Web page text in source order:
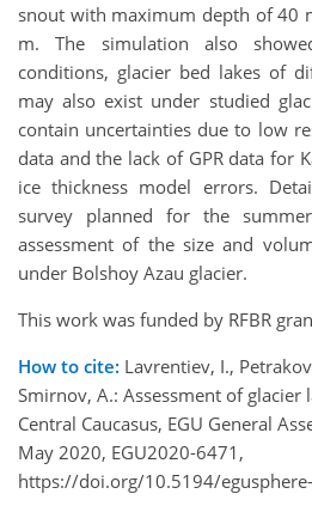
snout with maximum depth of 40
m. The simulation also
conditions, glacier bed lakes of
may also exist under studied
contain uncertainties due to low
data and the lack of GPR data for
ice thickness model errors.
survey planned for the
assessment of the size and
under Bolshoy Azau glacier.
This work was funded by RFBR
How to cite: Lavrentiev, I.,
Smirnov, A.: Assessment of glacier
Central Caucasus, EGU General
May 2020, EGU2020-6471,
https://doi.org/10.5194/